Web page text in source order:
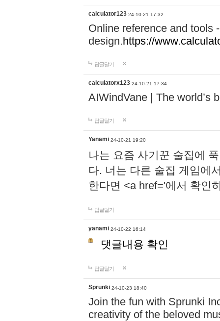
calculator123 24-10-21 17:32
Online reference and tools
design.https://
답글달기
calculatorx123 24-10-21 17:34
AIWindVane | The world’s
답글달기
Yanami 24-10-21 19:20
나는 요즘 사기꾼 술집에
다. 너는 다른 술집 게임에
한다면 <a href='에서 확인
답글달기
yanami 24-10-22 16:14
댓글내용 확인
답글달기
Sprunki 24-10-23 18:40
Join the fun with Sprunki
creativity of the beloved